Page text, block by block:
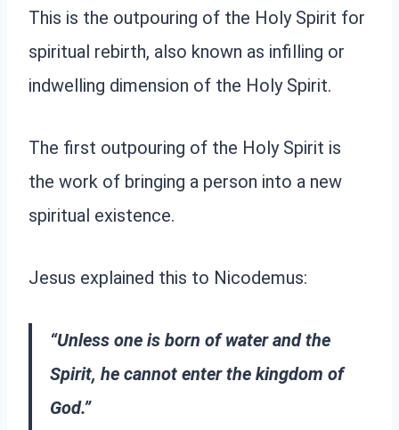
This is the outpouring of the Holy Spirit for
spiritual rebirth, also known as infilling or
indwelling dimension of the Holy Spirit.
The first outpouring of the Holy Spirit is
the work of bringing a person into a new
spiritual existence.
Jesus explained this to Nicodemus:
“Unless one is born of water and the
Spirit, he cannot enter the kingdom of
God.”